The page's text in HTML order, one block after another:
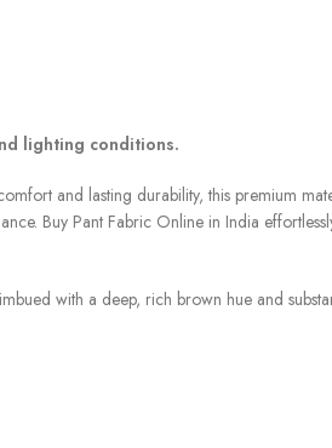
lighting conditions.
and lasting durability, this premium
Buy Pant Fabric Online in India
with a deep, rich brown hue and